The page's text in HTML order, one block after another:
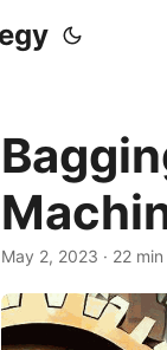
May 2, 2023 · 22